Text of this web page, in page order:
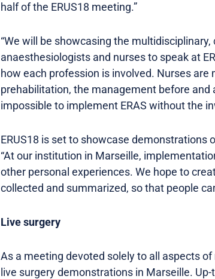
half of the ERUS18 meeting.”
“We will be showcasing the
anaesthesiologists and nurses to speak at
how each profession is involved. Nurses
prehabilitation, the management before and
impossible to implement ERAS without the
ERUS18 is set to showcase demonstrations
“At our institution in Marseille,
other personal experiences. We hope to
collected and summarized, so that people
Live surgery
As a meeting devoted solely to all aspects
live surgery demonstrations in Marseille.